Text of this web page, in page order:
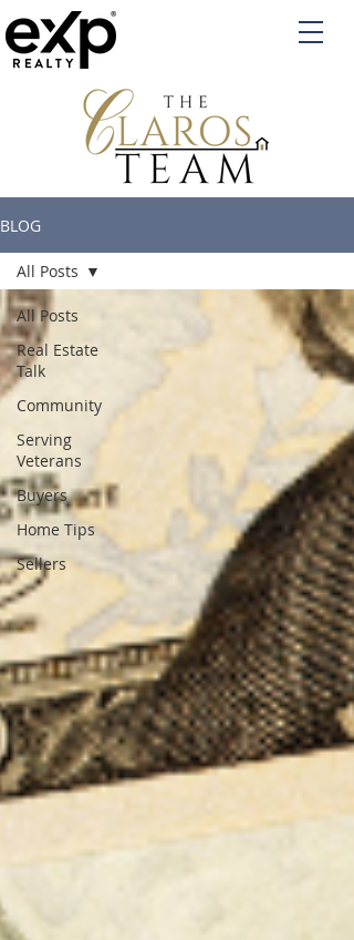
BLOG
All Posts
Real Estate
Talk
Community
Serving
Veterans
Buyers
Home Tips
Sellers
All Posts